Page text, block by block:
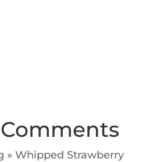
» Whipped Strawberry